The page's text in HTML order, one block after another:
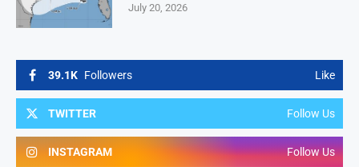
39.1K Followers Like
TWITTER Follow Us
INSTAGRAM Follow Us
July 20, 2026